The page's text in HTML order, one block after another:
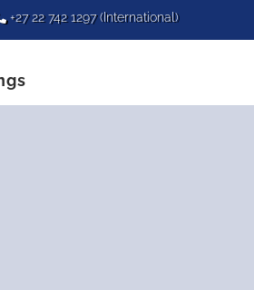
+27 22 742 1297(International)